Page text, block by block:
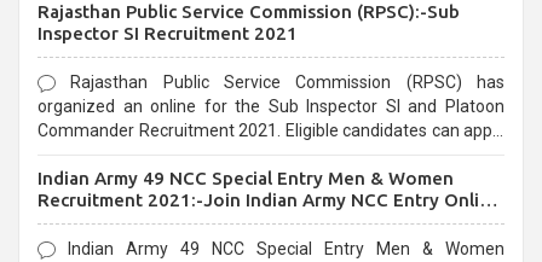
last date that is 02/03/2021
Rajasthan Public Service Commission (RPSC):-Sub
Inspector SI Recruitment 2021
Rajasthan Public Service Commission (RPSC) has
organized an online for the Sub Inspector SI and Platoon
Commander Recruitment 2021. Eligible candidates can apply
Indian Army 49 NCC Special Entry Men & Women
Recruitment 2021:-Join Indian Army NCC Entry Online
Form
Indian Army 49 NCC Special Entry Men & Women